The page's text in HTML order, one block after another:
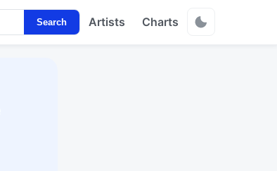
Search Artists Charts